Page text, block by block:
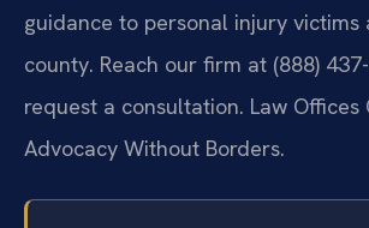
guidance to personal injury victims
county. Reach our firm at (888)
request a consultation. Law Offices
Advocacy Without Borders.